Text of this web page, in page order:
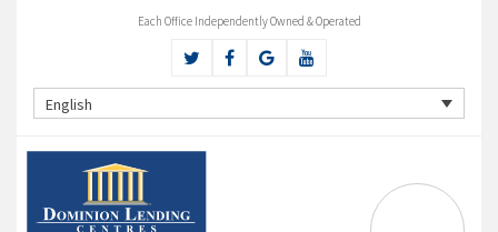
Each Office Independently Owned & Operated
English